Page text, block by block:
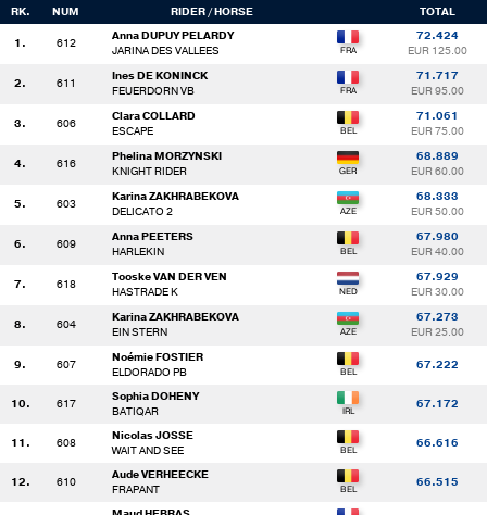
RK. NUM RIDER / HORSE TOTAL
1. 612
Anna DUPUY PELARDY
JARINA DES VALLEES
72.424
EUR 125.00
2. 611
Ines DE KONINCK
FEUERDORN VB
71.717
EUR 95.00
3. 606
Clara COLLARD
ESCAPE
71.061
EUR 75.00
4. 616
Phelina MORZYNSKI
KNIGHT RIDER
68.889
EUR 60.00
5. 603
Karina ZAKHRABEKOVA
DELICATO 2
68.333
EUR 50.00
6. 609
Anna PEETERS
HARLEKIN
67.980
EUR 40.00
7. 618
Tooske VAN DER VEN
HASTRADE K
67.929
EUR 30.00
8. 604
Karina ZAKHRABEKOVA
EIN STERN
67.273
EUR 25.00
9. 607
Noémie FOSTIER
ELDORADO PB
67.222
10. 617
Sophia DOHENY
BATIQAR
67.172
11. 608
Nicolas JOSSE
WAIT AND SEE
66.616
12. 610
Aude VERHEECKE
FRAPANT
66.515